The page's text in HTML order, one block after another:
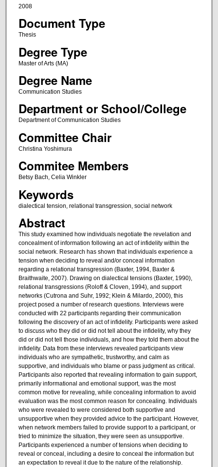
2008
Document Type
Thesis
Degree Type
Master of Arts (MA)
Degree Name
Communication Studies
Department or School/College
Department of Communication Studies
Committee Chair
Christina Yoshimura
Commitee Members
Betsy Bach, Celia Winkler
Keywords
dialectical tension, relational transgression, social network
Abstract
This study examined how individuals negotiate the revelation and
concealment of information following an act of infidelity within the
social network. Research has shown that individuals experience a
tension when deciding to reveal and/or conceal information
regarding a relational transgression (Baxter, 1994, Baxter &
Braithwaite, 2007). Drawing on dialectical tensions (Baxter, 1990),
relational transgressions (Roloff & Cloven, 1994), and support
networks (Cutrona and Suhr, 1992; Klein & Milardo, 2000), this
project posed a number of research questions. Interviews were
conducted with 22 participants regarding their communication
following the discovery of an act of infidelity. Participants were asked
to discuss who they did or did not tell about the infidelity, why they
did or did not tell those individuals, and how they told them about the
infidelity. Data from these interviews revealed participants view
individuals who are sympathetic, trustworthy, and calm as
supportive, and individuals who blame or pass judgment as critical.
Participants also reported that revealing information to gain support,
primarily informational and emotional support, was the most
common motive for revealing, while concealing information to avoid
evaluation was the most common reason for concealing. Individuals
who were revealed to were considered both supportive and
unsupportive when they provided advice to the participant. However,
when network members failed to provide support to a participant, or
tried to minimize the situation, they were seen as unsupportive.
Participants experienced a number of tensions when deciding to
reveal or conceal, including a desire to conceal the information but
an expectation to reveal it due to the nature of the relationship.